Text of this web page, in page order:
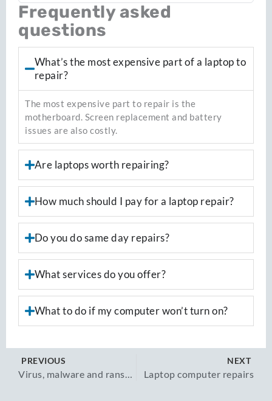
Frequently asked
questions
What’s the most expensive part of a laptop to
repair?
The most expensive part to repair is the
motherboard. Screen replacement and battery
issues are also costly.
Are laptops worth repairing?
How much should I pay for a laptop repair?
Do you do same day repairs?
What services do you offer?
What to do if my computer won’t turn on?
PREVIOUS
Virus, malware and ransomware removal
NEXT
Laptop computer repairs​